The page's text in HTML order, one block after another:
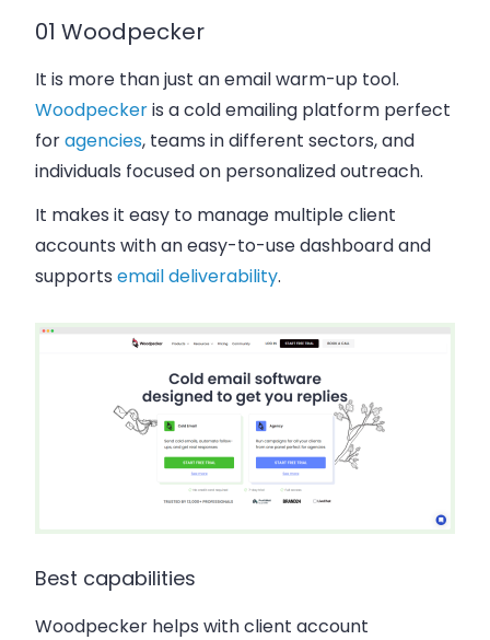
01 Woodpecker
It is more than just an email warm-up tool.
Woodpeckeris a cold emailing platform perfect
foragencies, teams in different sectors, and
individuals focused on personalized outreach.
It makes it easy to manage multiple client
accounts with an easy-to-use dashboard and
supports email deliverability.
Best capabilities
Woodpecker helps with client account